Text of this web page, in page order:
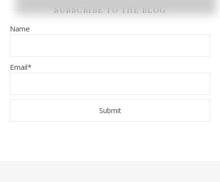
SUBSCRIBE TO THE BLOG
Name
Email*